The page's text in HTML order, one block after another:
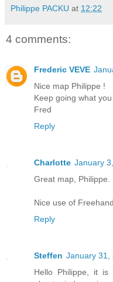
Philippe PACKU at 12:22
4 comments:
Frederic VEVE
Nice map Philippe !
Keep going what
Fred
Reply
Charlotte January
Great map, Philippe.
Nice use of
Reply
Steffen January 31,
Hello Philippe, it